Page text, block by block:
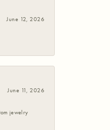
June 12, 2026
June 11, 2026
jewelry